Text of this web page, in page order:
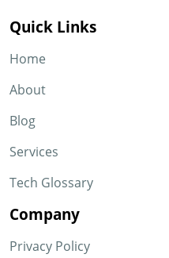
Quick Links
Home
About
Blog
Services
Tech Glossary
Company
Privacy Policy